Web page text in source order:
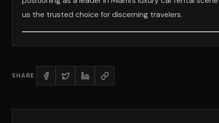
us the trusted choice for discerning travelers.
SHARE